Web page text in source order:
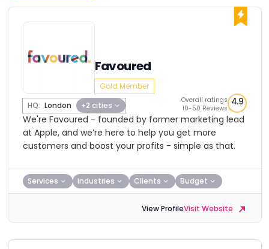
Favoured
Gold Member
HQ: London +2 cities
Overall ratings
10-50 Reviews
4.9
We're Favoured - founded by former marketing lead
at Apple, and we’re here to help you get more
customers and boost your profits - simple as that.
Services Industries Clients Budget
View ProfileVisit Website